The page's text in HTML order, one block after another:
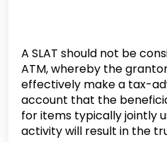
A SLAT should not be
ATM, whereby the
effectively make a tax-
account that the
for items typically jointly
activity will result in the